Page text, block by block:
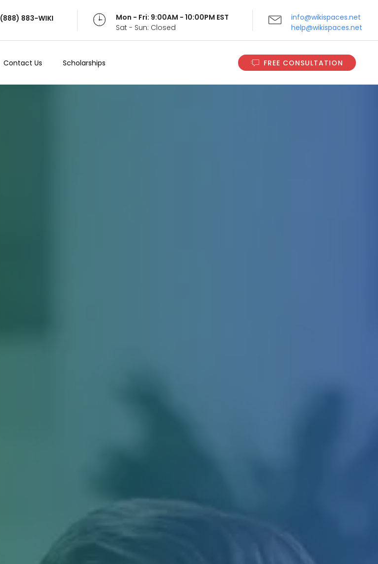
(888) 883-WIKI
Mon - Fri: 9:00AM - 10:00PM EST
Sat - Sun: Closed
info@wikispaces.net
help@wikispaces.net
Contact Us Scholarships FREE CONSULTATION